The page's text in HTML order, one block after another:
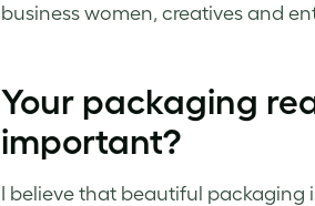
business women, creatives and
Your packaging
important?
I believe that beautiful packaging